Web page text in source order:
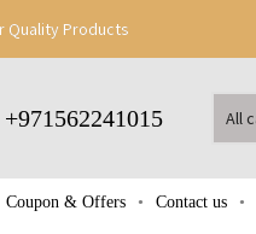
Quality Products
+971562241015
Coupon & Offers Contact us